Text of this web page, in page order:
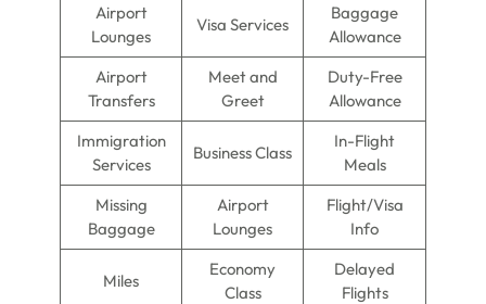
Airport
Lounges
Visa Services
Baggage
Allowance
Airport
Transfers
Meet and
Greet
Duty-Free
Allowance
Immigration
Services
Business Class
In-Flight
Meals
Missing
Baggage
Airport
Lounges
Flight/Visa
Info
Miles
Economy
Class
Delayed
Flights